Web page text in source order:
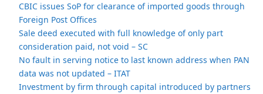
CBIC issues SoP for clearance of imported goods through
Foreign Post Offices
Sale deed executed with full knowledge of only part
consideration paid, not void – SC
No fault in serving notice to last known address when PAN
data was not updated – ITAT
Investment by firm through capital introduced by partners